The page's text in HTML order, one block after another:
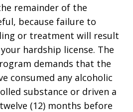
remainder of the
because failure to
or treatment will result
hardship license. The
demands that the
consumed any alcoholic
substance or driven a
(12) months before